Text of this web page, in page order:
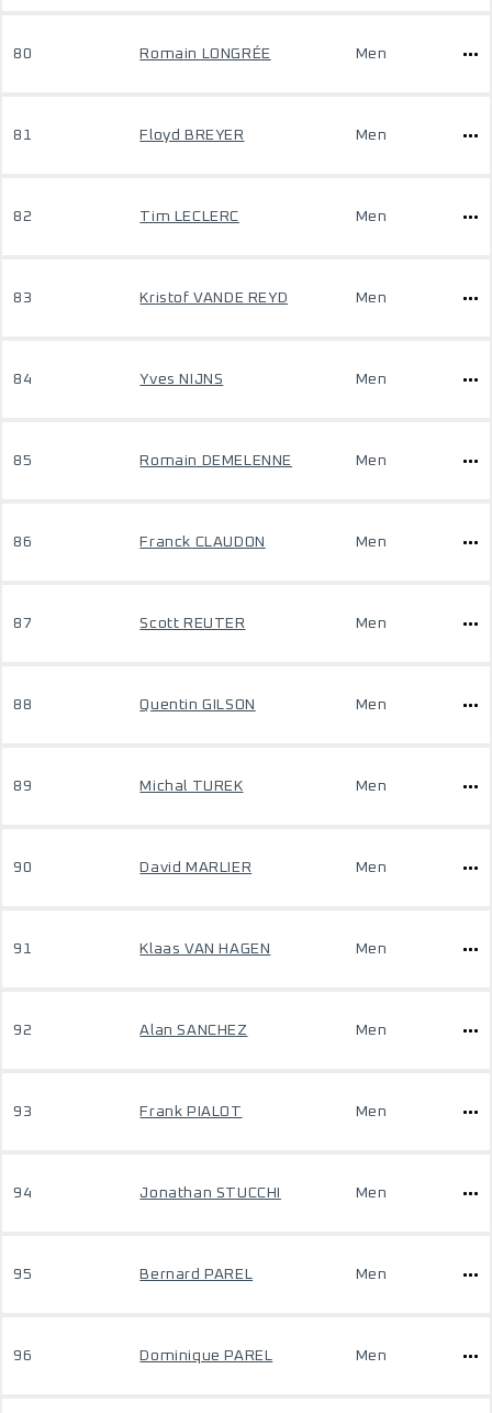
80 Romain LONGRÉE Men
81 Floyd BREYER Men
82 Tim LECLERC Men
83 Kristof VANDE REYD Men
84 Yves NIJNS Men
85 Romain DEMELENNE Men
86 Franck CLAUDON Men
87 Scott REUTER Men
88 Quentin GILSON Men
89 Michal TUREK Men
90 David MARLIER Men
91 Klaas VAN HAGEN Men
92 Alan SANCHEZ Men
93 Frank PIALOT Men
94 Jonathan STUCCHI Men
95 Bernard PAREL Men
96 Dominique PAREL Men